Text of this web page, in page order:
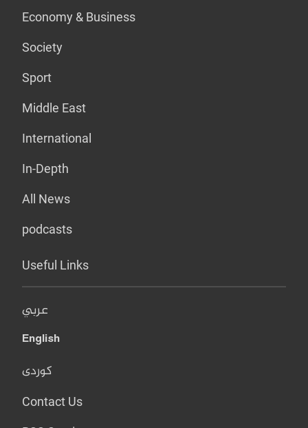
Economy & Business
Society
Sport
Middle East
International
In-Depth
All News
podcasts
Useful Links
عربي
English
کوردی
Contact Us